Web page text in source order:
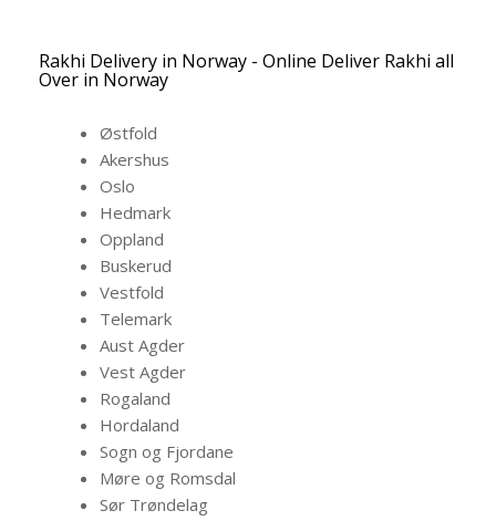
Rakhi Delivery in Norway - Online Deliver Rakhi all
Over in Norway
Østfold
Akershus
Oslo
Hedmark
Oppland
Buskerud
Vestfold
Telemark
Aust Agder
Vest Agder
Rogaland
Hordaland
Sogn og Fjordane
Møre og Romsdal
Sør Trøndelag